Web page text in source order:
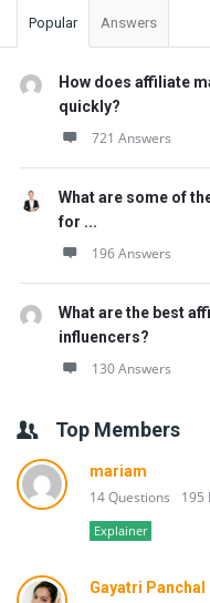
Popular Answers
How does affiliate
quickly?
721 Answers
What are some of
for ...
196 Answers
What are the best
influencers?
130 Answers
Top Members
mariam
14 Questions 195
Explainer
Gayatri Panchal